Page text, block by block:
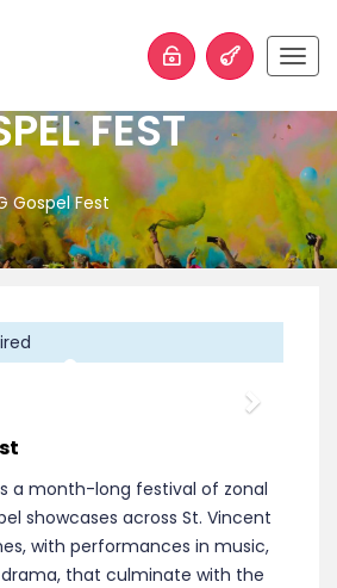
FEST
Gospel Fest
Next
a month-long festival of zonal
showcases across St. Vincent
with performances in music,
that culminate with the